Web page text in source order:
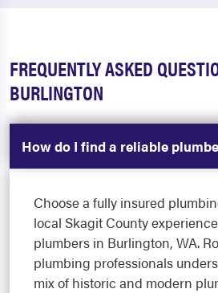
FREQUENTLY ASKED
BURLINGTON
How do I find a reliable
Choose a fully insured
local Skagit County
plumbers in Burlington, WA.
plumbing professionals
mix of historic and modern